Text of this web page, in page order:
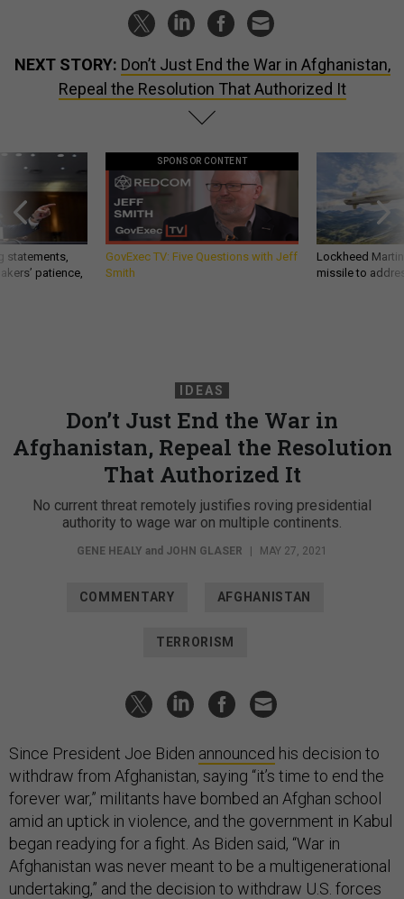
NEXT STORY: Don’t Just End the War in Afghanistan,
Repeal the Resolution That Authorized It
statements,
patience,
SPONSOR CONTENT
GovExec TV: Five Questions with Jeff
Smith
Lockheed
missile to
IDEAS
Don’t Just End the War in
Afghanistan, Repeal the Resolution
That Authorized It
No current threat remotely justifies roving presidential
authority to wage war on multiple continents.
GENE HEALY and JOHN GLASER | MAY 27, 2021
COMMENTARY AFGHANISTAN
TERRORISM
Since President Joe Biden announced his decision to
withdraw from Afghanistan, saying “it’s time to end the
forever war,” militants have bombed an Afghan school
amid an uptick in violence, and the government in Kabul
began readying for a fight. As Biden said, “War in
Afghanistan was never meant to be a multigenerational
undertaking,” and the decision to withdraw U.S. forces